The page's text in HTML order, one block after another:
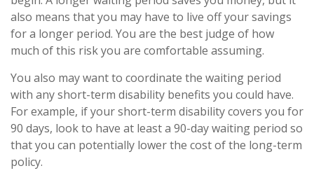
also means that you may have to live off your savings
for a longer period. You are the best judge of how
much of this risk you are comfortable assuming.
You also may want to coordinate the waiting period
with any short-term disability benefits you could have.
For example, if your short-term disability covers you for
90 days, look to have at least a 90-day waiting period so
that you can potentially lower the cost of the long-term
policy.